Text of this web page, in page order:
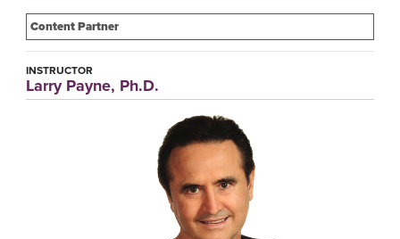
Content Partner
INSTRUCTOR
Larry Payne, Ph.D.